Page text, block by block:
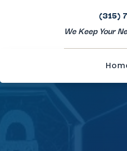
(315)
We Keep Your